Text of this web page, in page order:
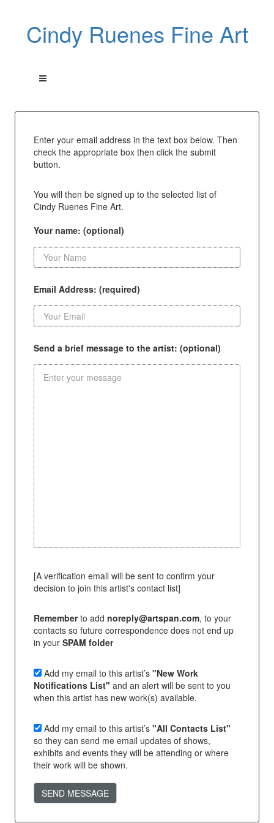
Cindy Ruenes Fine Art
Enter your email address in the text box below. Then
check the appropriate box then click the submit
button.
You will then be signed up to the selected list of
Cindy Ruenes Fine Art.
Your name: (optional)
Email Address: (required)
Send a brief message to the artist: (optional)
[A verification email will be sent to confirm your
decision to join this artist's contact list]
Rememberto add noreply@artspan.com, to your
contacts so future correspondence does not end up
in your SPAM folder
Add my email to this artist’s "New Work
Notifications List" and an alert will be sent to you
when this artist has new work(s) available.
Add my email to this artist’s "All Contacts List"
so they can send me email updates of shows,
exhibits and events they will be attending or where
their work will be shown.
SEND MESSAGE